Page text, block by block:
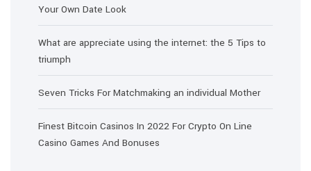
Your Own Date Look
What are appreciate using the internet: the 5 Tips to
triumph
Seven Tricks For Matchmaking an individual Mother
Finest Bitcoin Casinos In 2022 For Crypto On Line
Casino Games And Bonuses